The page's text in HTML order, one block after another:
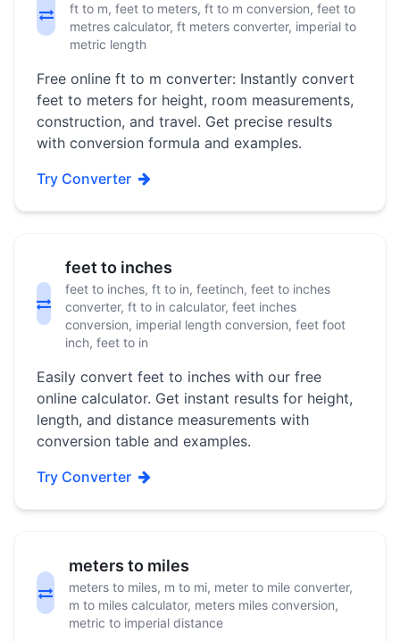
ft to m, feet to meters, ft to m conversion, feet to
metres calculator, ft meters converter, imperial to
metric length
Free online ft to m converter: Instantly convert
feet to meters for height, room measurements,
construction, and travel. Get precise results
with conversion formula and examples.
Try Converter
feet to inches
feet to inches, ft to in, feetinch, feet to inches
converter, ft to in calculator, feet inches
conversion, imperial length conversion, feet foot
inch, feet to in
Easily convert feet to inches with our free
online calculator. Get instant results for height,
length, and distance measurements with
conversion table and examples.
Try Converter
meters to miles
meters to miles, m to mi, meter to mile converter,
m to miles calculator, meters miles conversion,
metric to imperial distance